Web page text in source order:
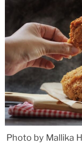
Photo by Mallika